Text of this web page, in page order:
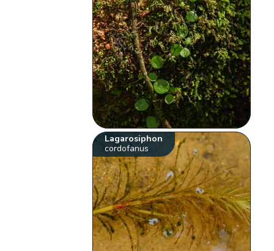
Lagarosiphon
cordofanus